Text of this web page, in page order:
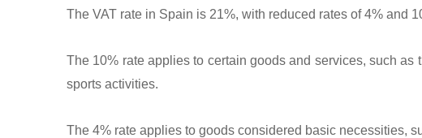
The VAT rate in Spain is 21%, with reduced rates of 4% and
The 10% rate applies to certain goods and services, such
sports activities.
The 4% rate applies to goods considered basic necessities,